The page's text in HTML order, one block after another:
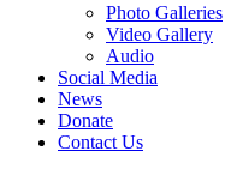
Photo Galleries
Video Gallery
Audio
Social Media
News
Donate
Contact Us